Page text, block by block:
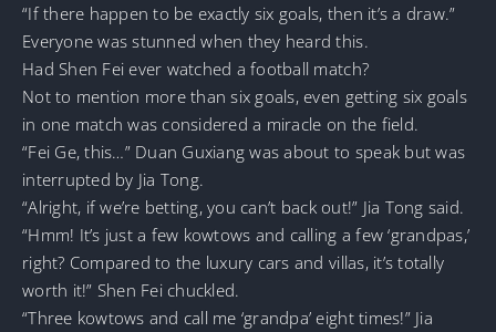
“If there happen to be exactly six goals, then it’s a draw.”
Everyone was stunned when they heard this.
Had Shen Fei ever watched a football match?
Not to mention more than six goals, even getting six goals
in one match was considered a miracle on the field.
“Fei Ge, this…” Duan Guxiang was about to speak but was
interrupted by Jia Tong.
“Alright, if we’re betting, you can’t back out!” Jia Tong said.
“Hmm! It’s just a few kowtows and calling a few ‘grandpas,’
right? Compared to the luxury cars and villas, it’s totally
worth it!” Shen Fei chuckled.
“Three kowtows and call me ‘grandpa’ eight times!” Jia